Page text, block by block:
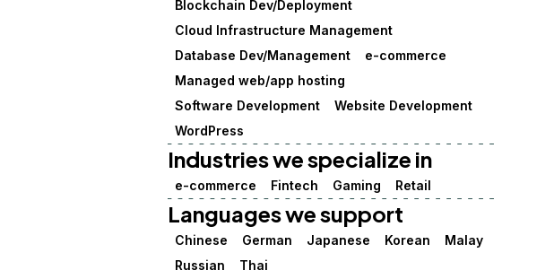
Blockchain Dev/Deployment
Cloud Infrastructure Management
Database Dev/Management
e-commerce
Managed web/app hosting
Software Development
Website Development
WordPress
Industries we specialize in
e-commerce Fintech Gaming Retail
Languages we support
Chinese German Japanese Korean
Malay
Russian
Thai